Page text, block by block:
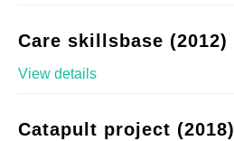
Care skillsbase (2012)
View details
Catapult project (2018)